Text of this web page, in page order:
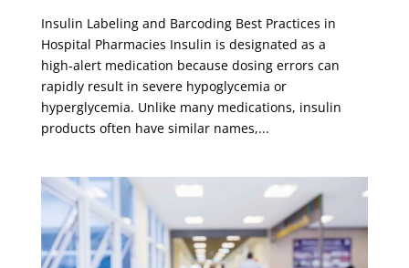
Insulin Labeling and Barcoding Best Practices in
Hospital Pharmacies Insulin is designated as a
high‑alert medication because dosing errors can
rapidly result in severe hypoglycemia or
hyperglycemia. Unlike many medications, insulin
products often have similar names,...